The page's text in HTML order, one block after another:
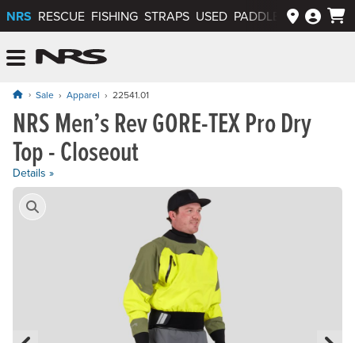
NRS RESCUE FISHING STRAPS USED PADDLEWAYS APP
Sale Apparel 22541.01
NRS Men’s Rev GORE-TEX Pro Dry
Top - Closeout
Details »
Product Gallery
Original price: $625.00, now on sale for $312.50